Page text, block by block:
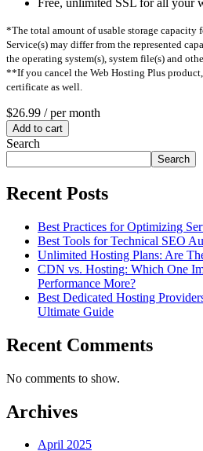
Free, unlimited SSL for all your
*The total amount of usable storage capacity
Service(s) may differ from the represented
the operating system(s), system file(s) and
**If you cancel the Web Hosting Plus
certificate as well.
$26.99 / per month
Add to cart
Search
Search
Recent Posts
Best Practices for Optimizing
Best Tools for Technical SEO
Unlimited Hosting Plans: Are
CDN vs. Hosting: Which One
Performance More?
Best Dedicated Hosting
Ultimate Guide
Recent Comments
No comments to show.
Archives
April 2025